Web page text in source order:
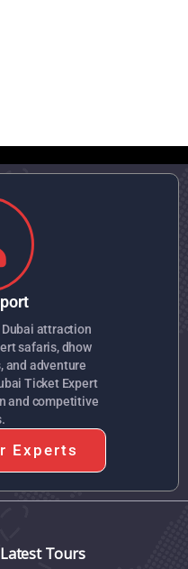
attraction
safaris, dhow
and adventure
Ticket Expert
and competitive
Experts
Latest Tours